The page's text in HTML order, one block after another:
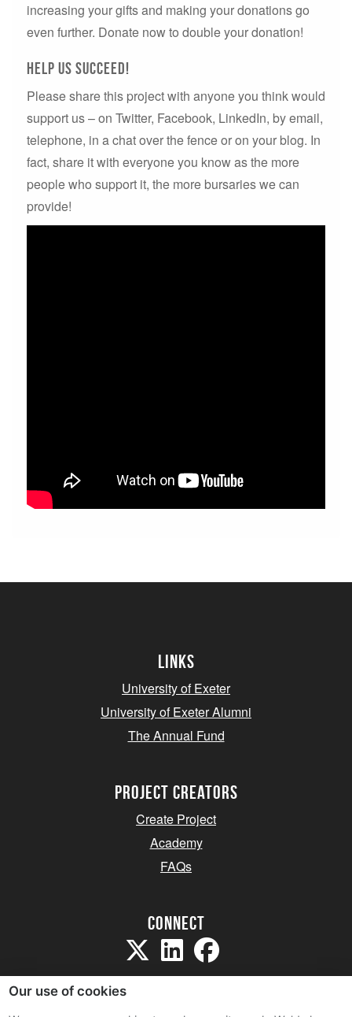
increasing your gifts and making your donations go
even further. Donate now to double your donation!
Help us succeed!
Please share this project with anyone you think would
support us – on Twitter, Facebook, LinkedIn, by email,
telephone, in a chat over the fence or on your blog. In
fact, share it with everyone you know as the more
people who support it, the more bursaries we can
provide!
Links
University of Exeter
University of Exeter Alumni
The Annual Fund
project creators
Create Project
Academy
FAQs
Connect
Our use of cookies